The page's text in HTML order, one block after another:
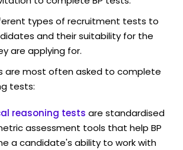
types of recruitment tests to
and their suitability for the
are applying for.
are most often asked to complete
tests:
reasoning tests are standardised
assessment tools that help BP
a candidate's ability to work with